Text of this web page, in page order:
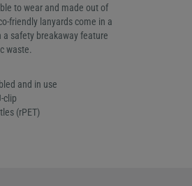
to wear and made out of
friendly lanyards come in a
safety breakaway feature
waste.
and in use
clip
(rPET)